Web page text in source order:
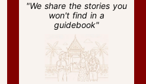
"We share the stories you
won't find in a
guidebook"